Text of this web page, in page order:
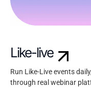
Like-live
Run Like-Live events
through real webinar